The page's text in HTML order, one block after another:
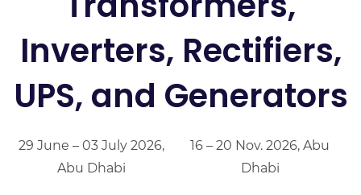
Inverters, Rectifiers,
UPS, and Generators
29 June – 03 July 2026,
Abu Dhabi
16 – 20 Nov. 2026, Abu
Dhabi